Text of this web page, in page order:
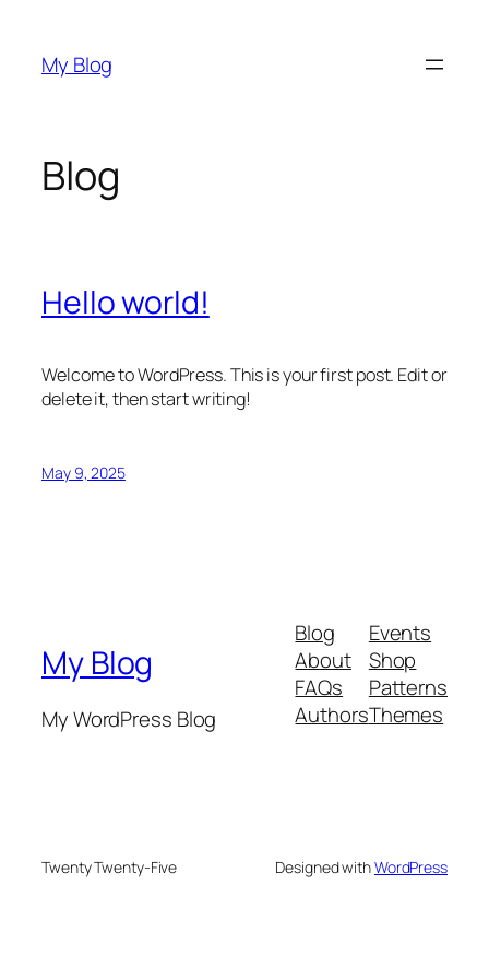
content
My Blog
Blog
Hello world!
Welcome to WordPress. This is your first post. Edit or
delete it, then start writing!
May 9, 2025
My Blog
My WordPress Blog
Blog
About
FAQs
Authors
Events
Shop
Patterns
Themes
Twenty Twenty-Five Designed withWordPress